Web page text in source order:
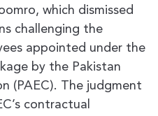
which dismissed
challenging the
appointed under the
by the Pakistan
(PAEC). The judgment
contractual